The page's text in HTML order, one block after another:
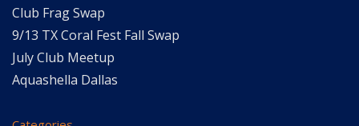
Club Frag Swap
9/13 TX Coral Fest Fall Swap
July Club Meetup
Aquashella Dallas